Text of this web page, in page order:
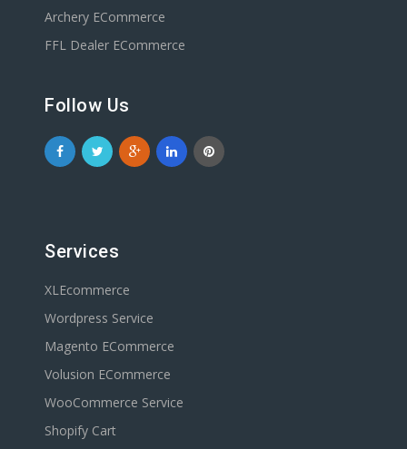
Archery ECommerce
FFL Dealer ECommerce
Follow Us
Services
XLEcommerce
Wordpress Service
Magento ECommerce
Volusion ECommerce
WooCommerce Service
Shopify Cart